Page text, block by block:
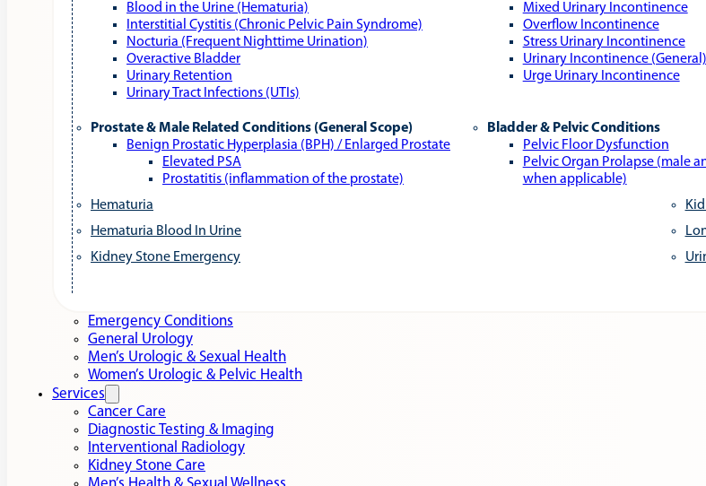
Blood in the Urine (Hematuria)
Interstitial Cystitis (Chronic Pelvic Pain Syndrome)
Nocturia (Frequent Nighttime Urination)
Overactive Bladder
Urinary Retention
Urinary Tract Infections (UTIs)
Mixed Urinary Incontinence
Overflow Incontinence
Stress Urinary Incontinence
Urinary Incontinence (General)
Urge Urinary Incontinence
Prostate & Male Related Conditions (General Scope)
Benign Prostatic Hyperplasia (BPH) / Enlarged Prostate
Elevated PSA
Prostatitis (inflammation of the prostate)
Bladder & Pelvic Conditions
Pelvic Floor Dysfunction
Pelvic Organ Prolapse (male
when applicable)
Hematuria
Hematuria Blood In Urine
Kidney Stone Emergency
Emergency Conditions
General Urology
Men’s Urologic & Sexual Health
Women’s Urologic & Pelvic Health
Services
Cancer Care
Diagnostic Testing & Imaging
Interventional Radiology
Kidney Stone Care